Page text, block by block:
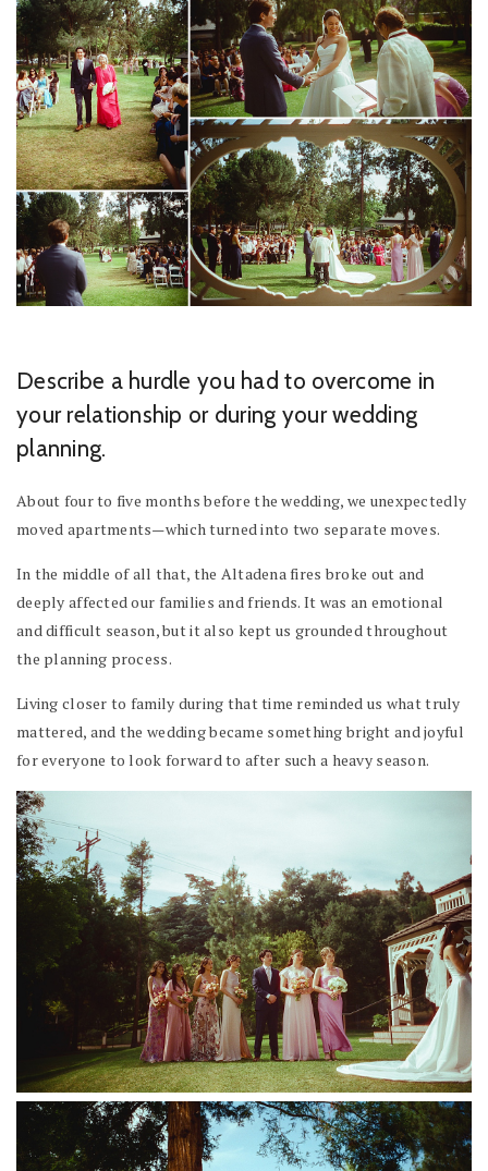
Describe a hurdle you had to overcome in
your relationship or during your wedding
planning.
About four to five months before the wedding, we unexpectedly
moved apartments—which turned into two separate moves.
In the middle of all that, the Altadena fires broke out and
deeply affected our families and friends. It was an emotional
and difficult season, but it also kept us grounded throughout
the planning process.
Living closer to family during that time reminded us what truly
mattered, and the wedding became something bright and joyful
for everyone to look forward to after such a heavy season.